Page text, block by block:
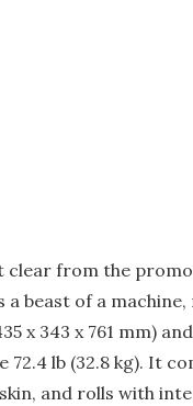
clear from the
a beast of a machine,
x 343 x 761 mm)
72.4 lb (32.8 kg). It
and rolls with